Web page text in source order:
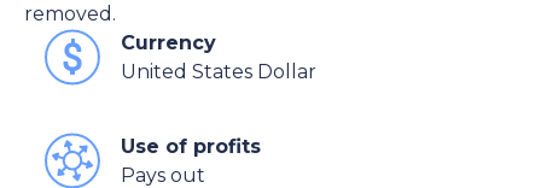
removed.
Currency
United States Dollar
Use of profits
Pays out